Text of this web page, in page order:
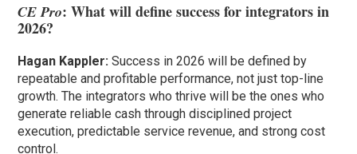
CE Pro: What will define success for integrators in
2026?
Hagan Kappler: Success in 2026 will be defined by
repeatable and profitable performance, not just top-line
growth. The integrators who thrive will be the ones who
generate reliable cash through disciplined project
execution, predictable service revenue, and strong cost
control.